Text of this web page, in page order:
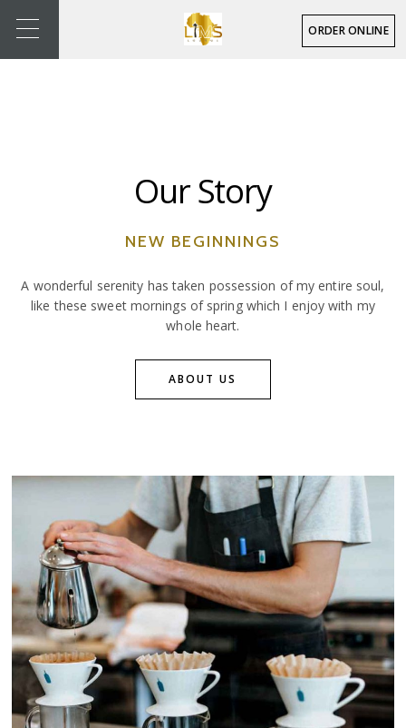
ORDER ONLINE
Our Story
NEW BEGINNINGS
A wonderful serenity has taken possession of my entire soul,
like these sweet mornings of spring which I enjoy with my
whole heart.
ABOUT US